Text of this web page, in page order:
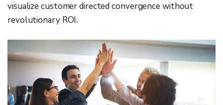
visualize customer directed convergence without
revolutionary ROI.